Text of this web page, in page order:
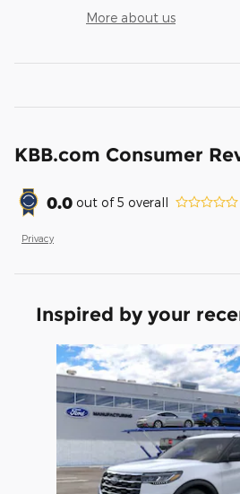
More about us
KBB.com Consumer
0.0 out of5 overall
Privacy
Inspired by your
Slide 1 of 6